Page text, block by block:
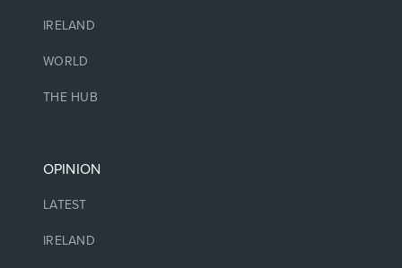
IRELAND
WORLD
THE HUB
OPINION
LATEST
IRELAND